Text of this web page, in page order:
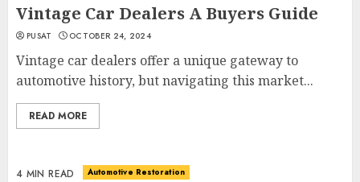
Vintage Car Dealers A Buyers Guide
PUSAT OCTOBER 24, 2024
Vintage car dealers offer a unique gateway to
automotive history, but navigating this market...
READ MORE
4 MIN READ Automotive Restoration